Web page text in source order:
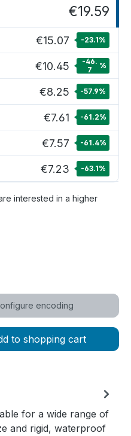
€19.59
€15.07 -23.1%
€10.45
-46.
7
%
€8.25 -57.9%
€7.61 -61.2%
€7.57 -61.4%
€7.23 -63.1%
interested in a higher
encoding
the desired
to shopping cart
for a wide range of
and rigid, waterproof